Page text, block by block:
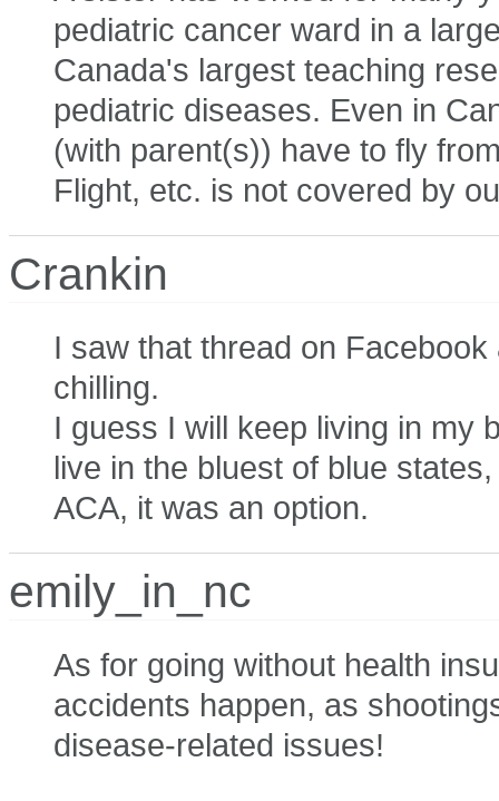
pediatric cancer ward in a
Canada's largest teaching
pediatric diseases. Even in
(with parent(s)) have to fly
Flight, etc. is not covered by
Crankin
I saw that thread on
chilling.
I guess I will keep living in my
live in the bluest of blue
ACA, it was an option.
emily_in_nc
As for going without health
accidents happen, as
disease-related issues!